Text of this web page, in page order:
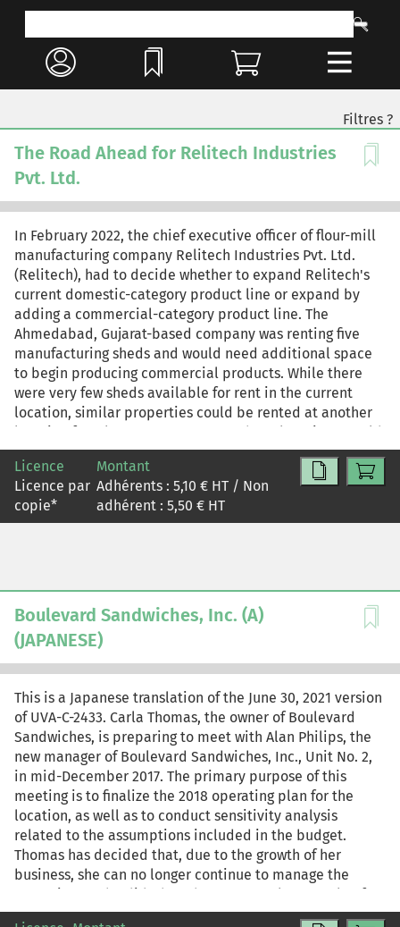
Filtres ?
The Road Ahead for Relitech Industries
Pvt. Ltd.
In February 2022, the chief executive officer of flour-mill
manufacturing company Relitech Industries Pvt. Ltd.
(Relitech), had to decide whether to expand Relitech's
current domestic-category product line or expand by
adding a commercial-category product line. The
Ahmedabad, Gujarat-based company was renting five
manufacturing sheds and would need additional space
to begin producing commercial products. While there
were very few sheds available for rent in the current
location, similar properties could be rented at another
location for a lower cost. However, these locations would
bring potential transportation problems and increased
costs, and as they were subject to intermittent power
outages, would also impede output. Producing
commercial-grade items would also require significant
product without spending any money, renting the shed
and continuing with the domestic product line; or
concentrate solely on the domestic product line to grow
the existing business?
Licence
Licence par
copie*
Montant
Adhérents : 5,10 € HT / Non
adhérent : 5,50 € HT
Boulevard Sandwiches, Inc. (A)
(JAPANESE)
This is a Japanese translation of the June 30, 2021 version
of UVA-C-2433. Carla Thomas, the owner of Boulevard
Sandwiches, is preparing to meet with Alan Philips, the
new manager of Boulevard Sandwiches, Inc., Unit No. 2,
in mid-December 2017. The primary purpose of this
meeting is to finalize the 2018 operating plan for the
location, as well as to conduct sensitivity analysis
related to the assumptions included in the budget.
Thomas has decided that, due to the growth of her
business, she can no longer continue to manage the
operation as she did when there were only a couple of
locations, so she is in the process of implementing a